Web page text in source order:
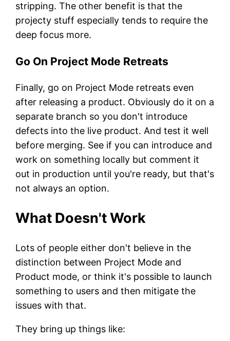
stripping. The other benefit is that the
projecty stuff especially tends to require the
deep focus more.
Go On Project Mode Retreats
Finally, go on Project Mode retreats even
after releasing a product. Obviously do it on a
separate branch so you don't introduce
defects into the live product. And test it well
before merging. See if you can introduce and
work on something locally but comment it
out in production until you're ready, but that's
not always an option.
What Doesn't Work
Lots of people either don't believe in the
distinction between Project Mode and
Product mode, or think it's possible to launch
something to users and then mitigate the
issues with that.
They bring up things like: